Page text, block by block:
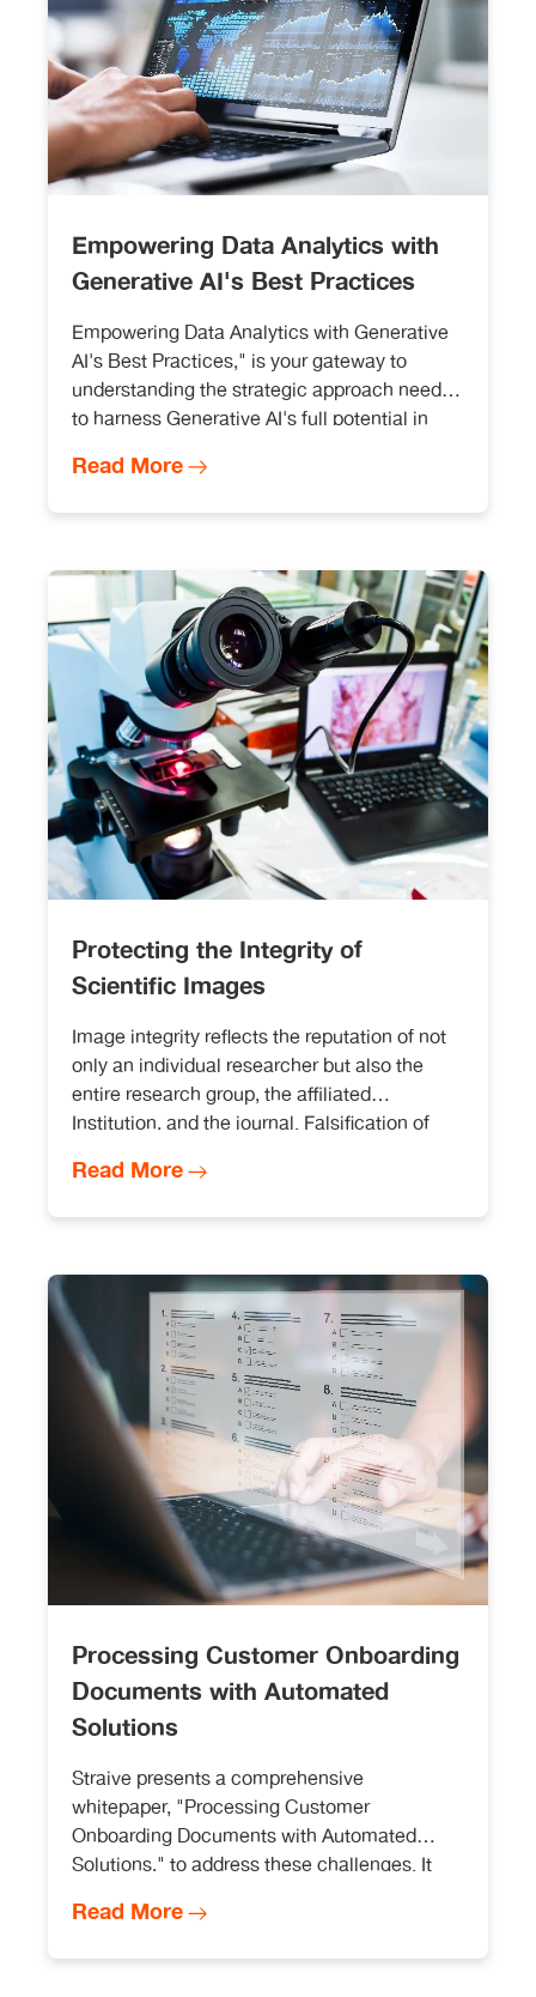
Empowering Data Analytics with
Generative AI's Best Practices
Empowering Data Analytics with Generative
AI's Best Practices," is your gateway to
understanding the strategic approach needed
to harness Generative AI's full potential in
enhances your analytical capabilities but
also establishes a robust and sustainable
Read More
Protecting the Integrity of
Scientific Images
Image integrity reflects the reputation of not
only an individual researcher but also the
entire research group, the affiliated
Institution, and the journal. Falsification of
images that affect image integrity may lead
to punitive action against everyone involved.
Read More
Processing Customer Onboarding
Documents with Automated
Solutions
Straive presents a comprehensive
whitepaper, "Processing Customer
Onboarding Documents with Automated
Solutions," to address these challenges. It
covers key elements necessary for a robust
and comprehensive automation solution.
Read More